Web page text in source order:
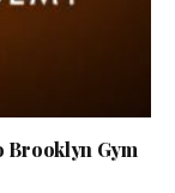
Brooklyn Gym